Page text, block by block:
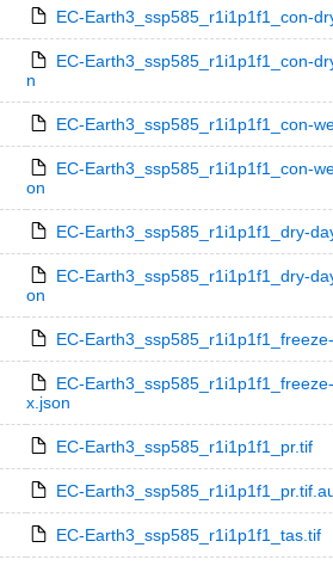
EC-Earth3_ssp585_r1i1p1f1_con-
EC-Earth3_ssp585_r1i1p1f1_con-
n
EC-Earth3_ssp585_r1i1p1f1_con-
EC-Earth3_ssp585_r1i1p1f1_con-
on
EC-Earth3_ssp585_r1i1p1f1_dry-
EC-Earth3_ssp585_r1i1p1f1_dry-
on
EC-
EC-
x.json
EC-Earth3_ssp585_r1i1p1f1_pr.tif
EC-
EC-Earth3_ssp585_r1i1p1f1_tas.tif